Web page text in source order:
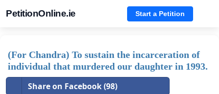
PetitionOnline.ie Start a Petition
(For Chandra) To sustain the incarceration of
individual that murdered our daughter in 1993.
Share on Facebook (98)